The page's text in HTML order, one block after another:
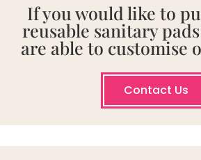
If you would like to
reusable sanitary
are able to customise
Contact Us